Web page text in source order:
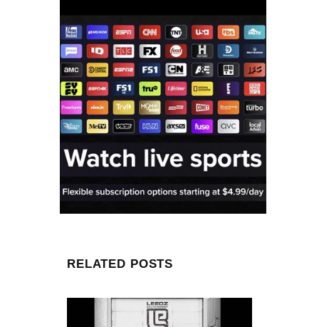
RELATED POSTS